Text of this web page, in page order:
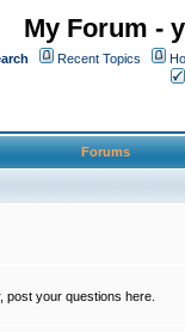
My Forum -
Recent Topics
Forums
post your questions here.